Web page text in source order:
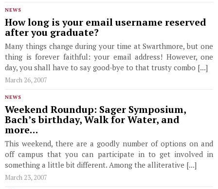
NEWS
How long is your email username reserved
after you graduate?
Many things change during your time at Swarthmore, but one
thing is forever faithful: your email address! However, one
day, you shall have to say good-bye to that trusty combo [...]
March 26, 2007
NEWS
Weekend Roundup: Sager Symposium,
Bach’s birthday, Walk for Water, and
more…
This weekend, there are a goodly number of options on and
off campus that you can participate in to get involved in
something a little bit different. Among the alliterative [...]
March 23, 2007